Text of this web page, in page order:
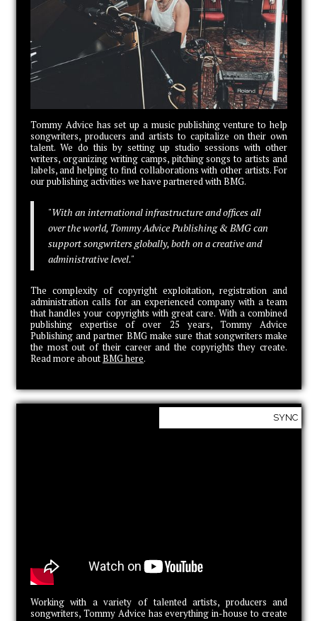
Tommy Advice has set up a music publishing venture to help
songwriters, producers and artists to capitalize on their own
talent. We do this by setting up studio sessions with other
writers, organizing writing camps, pitching songs to artists and
labels, and helping to find collaborations with other artists. For
our publishing activities we have partnered with BMG.
"With an international infrastructure and offices all
over the world, Tommy Advice Publishing & BMG can
support songwriters globally, both on a creative and
administrative level."
The complexity of copyright exploitation, registration and
administration calls for an experienced company with a team
that handles your copyrights with great care. With a combined
publishing expertise of over 25 years, Tommy Advice
Publishing and partner BMG make sure that songwriters make
the most out of their career and the copyrights they create.
Read more aboutBMG here.
SYNC
Working with a variety of talented artists, producers and
songwriters, Tommy Advice has everything in-house to create